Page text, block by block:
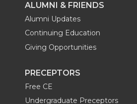
ALUMNI & FRIENDS
Alumni Updates
Continuing Education
Giving Opportunities
PRECEPTORS
Free CE
Undergraduate Preceptors